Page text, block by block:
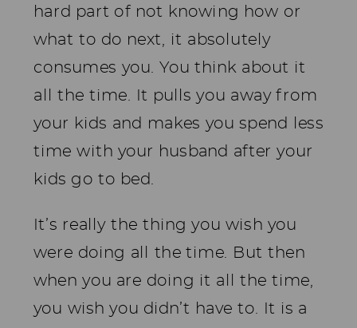
hard part of not knowing how or
what to do next, it absolutely
consumes you. You think about it
all the time. It pulls you away from
your kids and makes you spend less
time with your husband after your
kids go to bed.
It’s really the thing you wish you
were doing all the time. But then
when you are doing it all the time,
you wish you didn’t have to. It is a